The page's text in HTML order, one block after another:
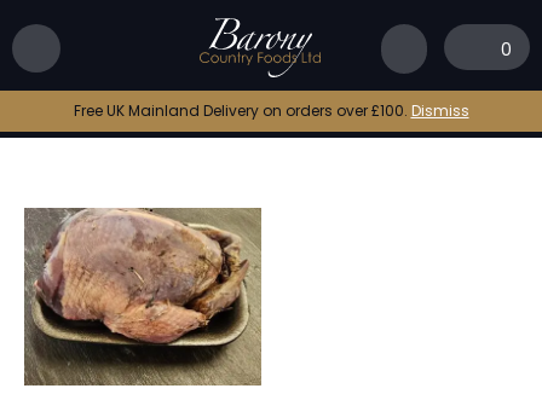
0
Free UK Mainland Delivery on orders over £100. Dismiss
Home
old grouse